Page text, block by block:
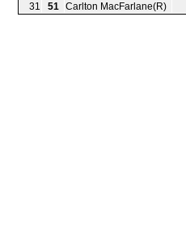
31
51 Carlton MacFarlane(R)